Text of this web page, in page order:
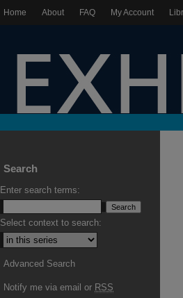
Home About FAQ My Account
Search
Enter search terms:
Select context to search:
Advanced Search
Notify me via email or RSS